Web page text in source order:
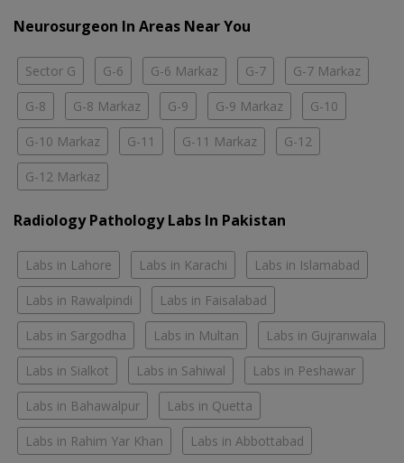
Neurosurgeon In Areas Near You
Sector G G-6 G-6 Markaz G-7 G-7 Markaz
G-8 G-8 Markaz G-9 G-9 Markaz G-10
G-10 Markaz G-11 G-11 Markaz G-12
G-12 Markaz
Radiology Pathology Labs In Pakistan
Labs in Lahore Labs in Karachi Labs in Islamabad
Labs in Rawalpindi Labs in Faisalabad
Labs in Sargodha Labs in Multan Labs in Gujranwala
Labs in Sialkot Labs in Sahiwal Labs in Peshawar
Labs in Bahawalpur Labs in Quetta
Labs in Rahim Yar Khan Labs in Abbottabad